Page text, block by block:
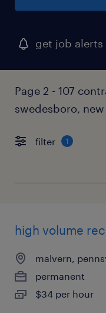
get job alerts
Page 2 - 107
swedesboro,
filter 1
high volume
malvern,
permanent
$34 per hour